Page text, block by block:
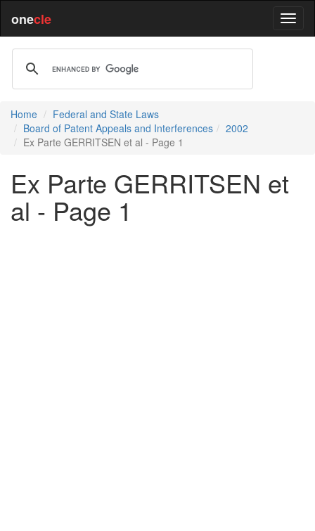
onecle
Home
Federal and State Laws
Board of Patent Appeals and Interferences
2002
Ex Parte GERRITSEN et al - Page 1
Ex Parte GERRITSEN et
al - Page 1